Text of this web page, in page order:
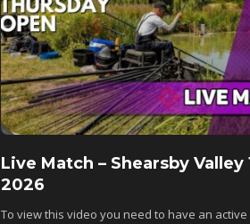
Live Match – Shearsby Valley
2026
To view this video you need to have an